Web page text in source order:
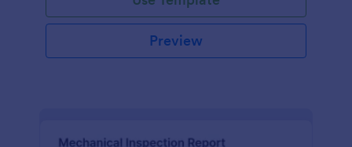
Preview